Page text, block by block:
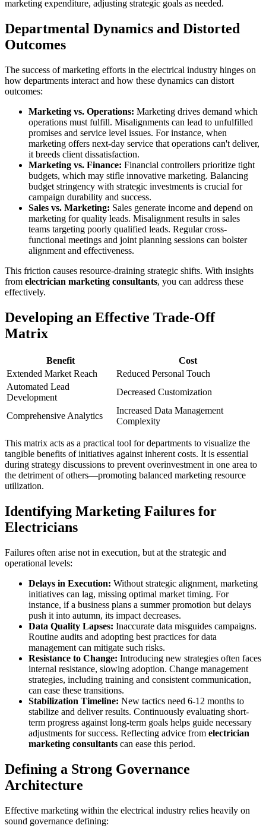
marketing expenditure, adjusting strategic goals as needed.
Departmental Dynamics and Distorted
Outcomes
The success of marketing efforts in the electrical industry hinges on
how departments interact and how these dynamics can distort
outcomes:
Marketing vs. Operations: Marketing drives demand which
operations must fulfill. Misalignments can lead to unfulfilled
promises and service level issues. For instance, when
marketing offers next-day service that operations can't deliver,
it breeds client dissatisfaction.
Marketing vs. Finance: Financial controllers prioritize tight
budgets, which may stifle innovative marketing. Balancing
budget stringency with strategic investments is crucial for
campaign durability and success.
Sales vs. Marketing: Sales generate income and depend on
marketing for quality leads. Misalignment results in sales
teams targeting poorly qualified leads. Regular cross-
functional meetings and joint planning sessions can bolster
alignment and effectiveness.
This friction causes resource-draining strategic shifts. With insights
from electrician marketing consultants, you can address these
effectively.
Developing an Effective Trade-Off
Matrix
Benefit
Cost
Extended Market Reach
Reduced Personal Touch
Automated Lead
Development
Decreased Customization
Comprehensive Analytics
Increased Data Management
Complexity
This matrix acts as a practical tool for departments to visualize the
tangible benefits of initiatives against inherent costs. It is essential
during strategy discussions to prevent overinvestment in one area to
the detriment of others—promoting balanced marketing resource
utilization.
Identifying Marketing Failures for
Electricians
Failures often arise not in execution, but at the strategic and
operational levels:
Delays in Execution: Without strategic alignment, marketing
initiatives can lag, missing optimal market timing. For
instance, if a business plans a summer promotion but delays
push it into autumn, its impact decreases.
Data Quality Lapses: Inaccurate data misguides campaigns.
Routine audits and adopting best practices for data
management can mitigate such risks.
Resistance to Change: Introducing new strategies often faces
internal resistance, slowing adoption. Change management
strategies, including training and consistent communication,
can ease these transitions.
Stabilization Timeline: New tactics need 6-12 months to
stabilize and deliver results. Continuously evaluating short-
term progress against long-term goals helps guide necessary
adjustments for success. Reflecting advice from electrician
marketing consultants can ease this period.
Defining a Strong Governance
Architecture
Effective marketing within the electrical industry relies heavily on
sound governance defining: